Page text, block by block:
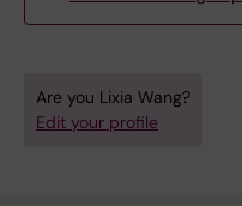
Are you Lixia Wang?
Edit your profile